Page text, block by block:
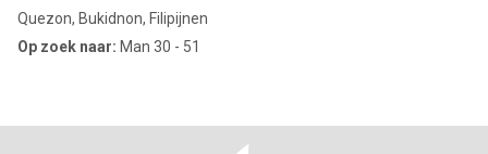
Quezon, Bukidnon, Filipijnen
Op zoek naar: Man 30 - 51